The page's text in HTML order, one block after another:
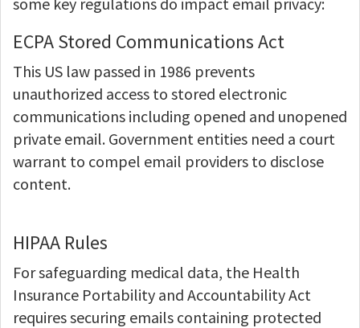
ECPA Stored Communications Act
This US law passed in 1986 prevents
unauthorized access to stored electronic
communications including opened and unopened
private email. Government entities need a court
warrant to compel email providers to disclose
content.
HIPAA Rules
For safeguarding medical data, the Health
Insurance Portability and Accountability Act
requires securing emails containing protected